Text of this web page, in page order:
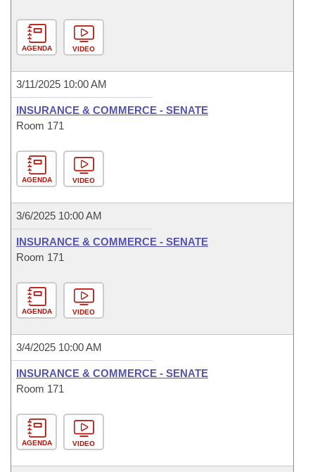
AGENDA VIDEO
3/11/2025 10:00 AM
INSURANCE & COMMERCE - SENATE
Room 171
AGENDA VIDEO
3/6/2025 10:00 AM
INSURANCE & COMMERCE - SENATE
Room 171
AGENDA VIDEO
3/4/2025 10:00 AM
INSURANCE & COMMERCE - SENATE
Room 171
AGENDA VIDEO